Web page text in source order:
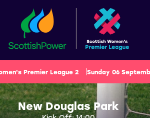
Premier League 2 Sunday 06
New Douglas Park